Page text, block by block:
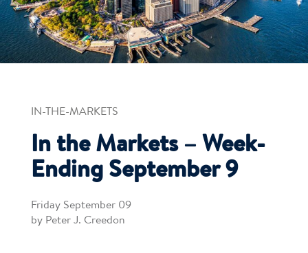
IN-THE-MARKETS
In the Markets – Week-
Ending September 9
Friday September 09
by Peter J. Creedon